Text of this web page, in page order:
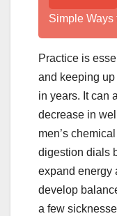
Simple Ways
Practice is
and keeping
in years. It can
decrease in
men’s
digestion dials
expand energy
develop
a few